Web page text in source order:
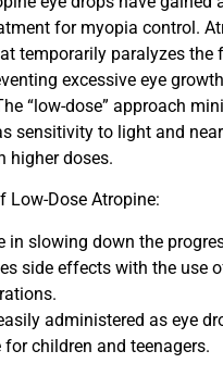
for myopia control.
temporarily paralyzes the
excessive eye
“low-dose” approach
sensitivity to light and
higher doses.
Low-Dose Atropine:
in slowing down the
side effects with the use
administered as eye
for children and teenagers.